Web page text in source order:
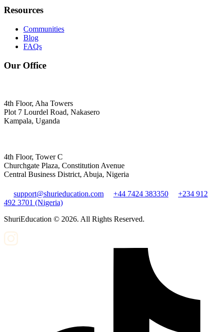
Resources
Communities
Blog
FAQs
Our Office
4th Floor, Aha Towers
Plot 7 Lourdel Road, Nakasero
Kampala, Uganda
4th Floor, Tower C
Churchgate Plaza, Constitution Avenue
Central Business District, Abuja, Nigeria
support@shurieducation.com +44 7424 383350
+234 912
492 3701 (Nigeria)
ShuriEducation © 2026. All Rights Reserved.